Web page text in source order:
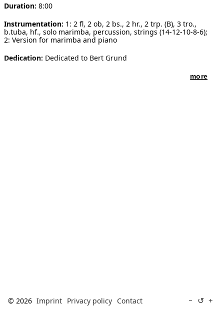
Calendar
Publications
Notes
Duration: 8:00
Instrumentation: 1: 2 fl, 2 ob, 2 bs., 2 hr., 2 trp. (B), 3 tro.,
b.tuba, hf., solo marimba, percussion, strings (14-12-10-8-6);
2: Version for marimba and piano
Dedication: Dedicated to Bert Grund
more
© 2026 Imprint Privacy policy Contact − ↺ +